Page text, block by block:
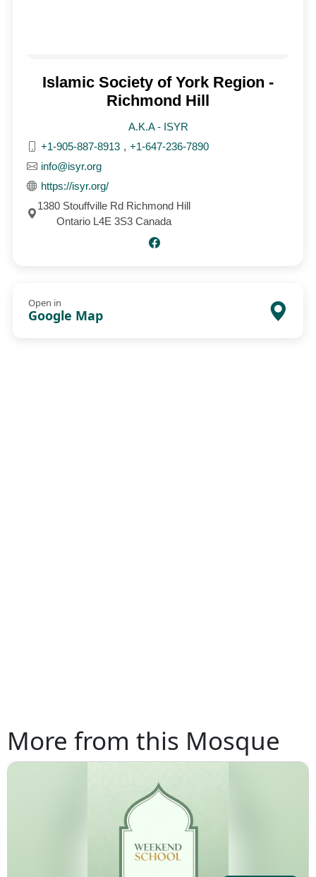
Islamic Society of York Region -
Richmond Hill
A.K.A - ISYR
+1-905-887-8913 , +1-647-236-7890
info@isyr.org
https://isyr.org/
1380 Stouffville Rd Richmond Hill
Ontario L4E 3S3 Canada
Open in
Google Map
More from this Mosque